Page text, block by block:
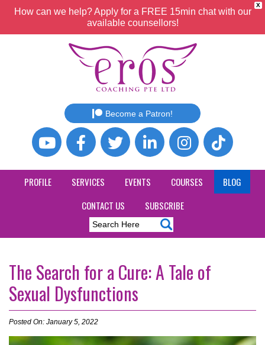
X
How can we help? Apply for a FREE 15min chat with our
available counsellors!
Become a Patron!
PROFILE SERVICES EVENTS COURSES
BLOG
CONTACT US
SUBSCRIBE
The Search for a Cure: A Tale of
Sexual Dysfunctions
Posted On: January 5, 2022